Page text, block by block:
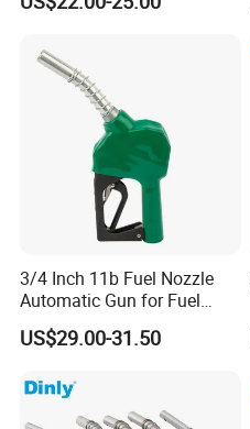
Equipment
3/4 Inch 11b Fuel Nozzle
Automatic Gun for Fuel
Dispenser
US$29.00-31.50